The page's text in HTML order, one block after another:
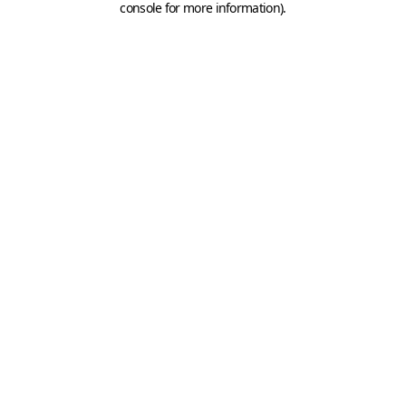
console for more information).